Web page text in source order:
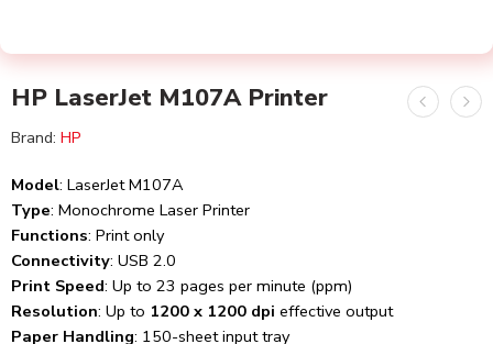
HP LaserJet M107A Printer
Brand: HP
Model: LaserJet M107A
Type: Monochrome Laser Printer
Functions: Print only
Connectivity: USB 2.0
Print Speed: Up to 23 pages per minute (ppm)
Resolution: Up to 1200 x 1200 dpi effective output
Paper Handling: 150-sheet input tray